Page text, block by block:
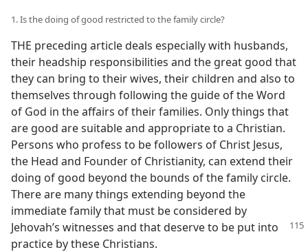
1. Is the doing of good restricted to the family circle?
THE preceding article deals especially with husbands,
their headship responsibilities and the great good that
they can bring to their wives, their children and also to
themselves through following the guide of the Word
of God in the affairs of their families. Only things that
are good are suitable and appropriate to a Christian.
Persons who profess to be followers of Christ Jesus,
the Head and Founder of Christianity, can extend their
doing of good beyond the bounds of the family circle.
There are many things extending beyond the
immediate family that must be considered by
Jehovah’s witnesses and that deserve to be put into
practice by these Christians.